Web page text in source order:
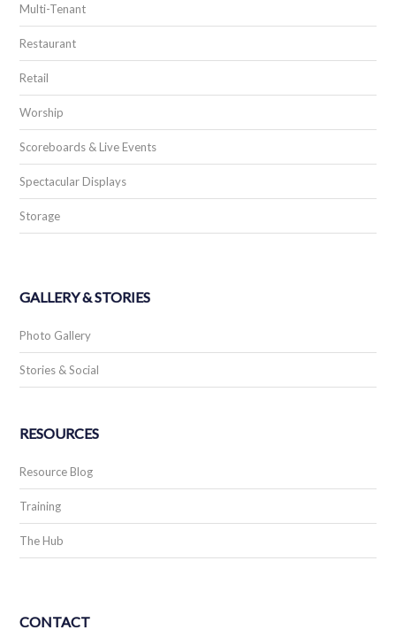
Multi-Tenant
Restaurant
Retail
Worship
Scoreboards & Live Events
Spectacular Displays
Storage
GALLERY & STORIES
Photo Gallery
Stories & Social
RESOURCES
Resource Blog
Training
The Hub
CONTACT